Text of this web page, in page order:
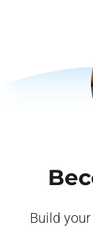
Build